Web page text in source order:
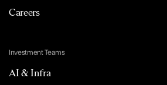
Careers
Investment Teams
AI & Infra